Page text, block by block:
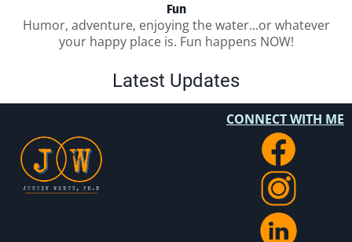
Fun
Humor, adventure, enjoying the water...or whatever
your happy place is. Fun happens NOW!
Latest Updates
CONNECT WITH ME